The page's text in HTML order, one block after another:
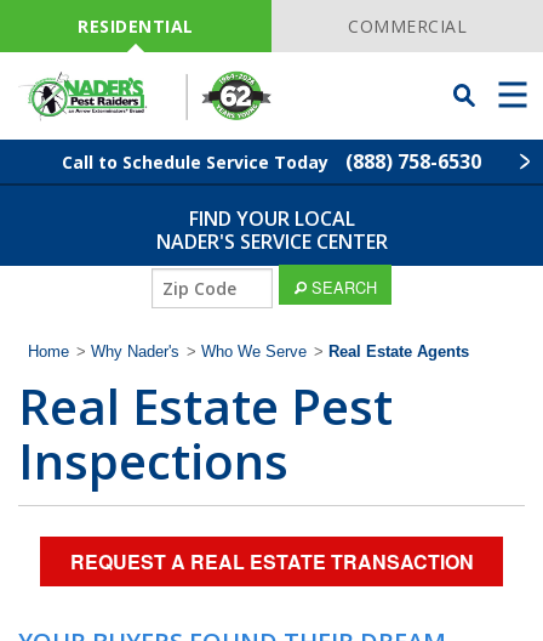
NavigationRESIDENTIAL COMMERCIAL
Toggle
Searchbar
Menu
Call to Schedule Service Today (888) 758-6530
Find Your Local Service Center
Code
Termite Control
Lawn Services
Wildlife Control
Home Services
FIND YOUR LOCAL
NADER'S SERVICE CENTER
SEARCH
Home > Why Nader's > Who We Serve > Real Estate Agents
Real Estate Pest
Inspections
REQUEST A REAL ESTATE TRANSACTION